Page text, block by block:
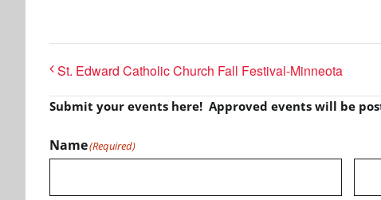
St. Edward Catholic Church Fall Festival-Minneota
Submit your events here! Approved events will be
Name(Required)